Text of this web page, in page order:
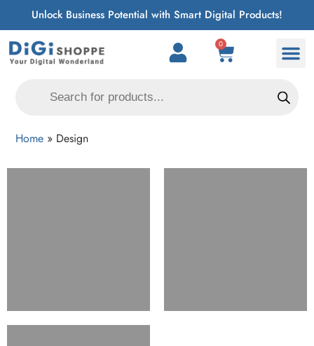
Unlock Business Potential with Smart Digital Products!
0
Home » Design